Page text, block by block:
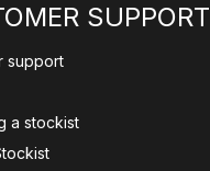
SUPPORT
support
a stockist